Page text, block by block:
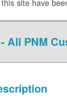
site have
All PNM